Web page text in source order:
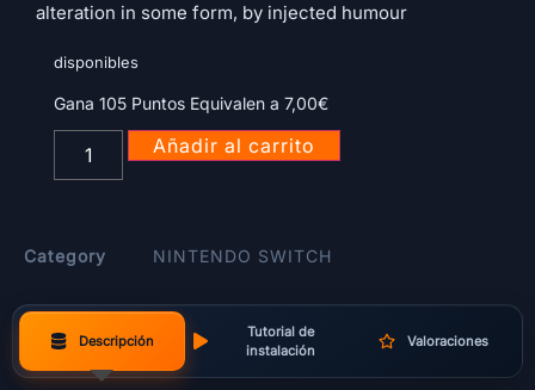
alteration in some form, by injected humour
disponibles
Gana 105 Puntos Equivalen a 7,00€
Añadir al carrito
Category NINTENDO SWITCH
Descripción
Tutorial de
instalación
Valoraciones